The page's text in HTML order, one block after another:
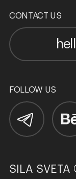
CONTACT US
FOLLOW US
SILA